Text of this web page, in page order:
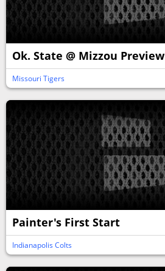
Ok. State @ Mizzou Preview
Missouri Tigers
Painter's First Start
Indianapolis Colts